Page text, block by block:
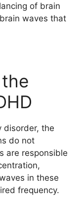
of brain
waves that
disorder, the
do not
are responsible
in these
frequency.